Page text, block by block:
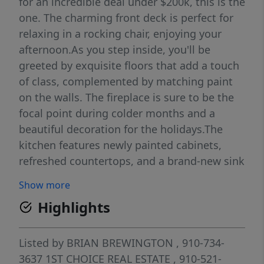
one. The charming front deck is perfect for
relaxing in a rocking chair, enjoying your
afternoon.As you step inside, you'll be
greeted by exquisite floors that add a touch
of class, complemented by matching paint
on the walls. The fireplace is sure to be the
focal point during colder months and a
beautiful decoration for the holidays.The
kitchen features newly painted cabinets,
refreshed countertops, and a brand-new sink
offers a walk-in closet, while the master bath
includes his/her sinks, a tub/shower combo,
and extra cabinet space for storage. The
additional bedrooms each have their own
closet and share a completely updated
Show more
Highlights
Listed by BRIAN BREWINGTON , 910-734-
3637 1ST CHOICE REAL ESTATE , 910-521-